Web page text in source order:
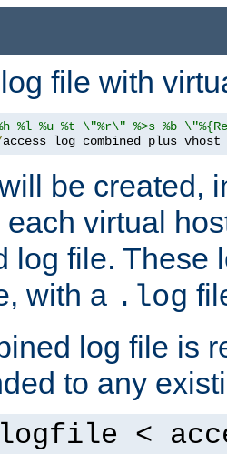
file with
%l %u %t \"%r\" %>s %b
access_log combined_plus_vhost
be created,
each virtual
log file. These
with a .log
log file is
to any
<